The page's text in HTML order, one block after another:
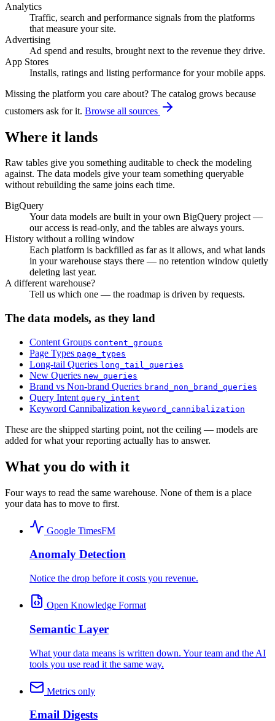
Analytics
Traffic, search and performance signals from the platforms
that measure your site.
Advertising
Ad spend and results, brought next to the revenue they drive.
App Stores
Installs, ratings and listing performance for your mobile apps.
Missing the platform you care about? The catalog grows because
customers ask for it. Browse all sources
Where it lands
Raw tables give you something auditable to check the modeling
against. The data models give your team something queryable
without rebuilding the same joins each time.
BigQuery
Your data models are built in your own BigQuery project —
our access is read-only, and the tables are always yours.
History without a rolling window
Each platform is backfilled as far as it allows, and what lands
in your warehouse stays there — no retention window quietly
deleting last year.
A different warehouse?
Tell us which one — the roadmap is driven by requests.
The data models, as they land
Content Groups content_groups
Page Types page_types
Long-tail Queries long_tail_queries
New Queries new_queries
Brand vs Non-brand Queries brand_non_brand_queries
Query Intent query_intent
Keyword Cannibalization keyword_cannibalization
These are the shipped starting point, not the ceiling — models are
added for what your reporting actually has to answer.
What you do with it
Four ways to read the same warehouse. None of them is a place
your data has to move to first.
Google TimesFM
Anomaly Detection
Notice the drop before it costs you revenue.
Open Knowledge Format
Semantic Layer
What your data means is written down. Your team and the AI
tools you use read it the same way.
Metrics only
Email Digests